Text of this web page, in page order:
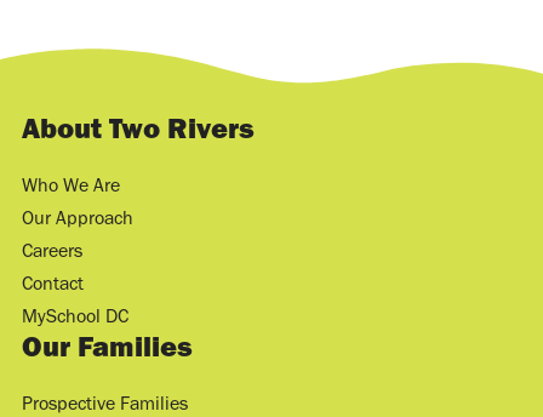
About Two Rivers
Who We Are
Our Approach
Careers
Contact
MySchool DC
Our Families
Prospective Families